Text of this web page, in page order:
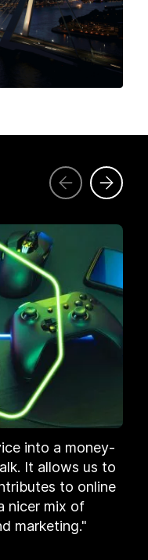
into a money-
It allows us to
to online
nicer mix of
marketing."